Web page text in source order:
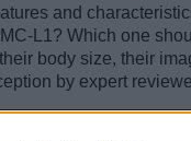
and
L1? Which one
body size, their
by expert